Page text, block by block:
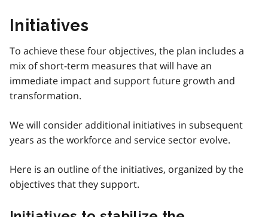
Initiatives
To achieve these four objectives, the plan includes a
mix of short-term measures that will have an
immediate impact and support future growth and
transformation.
We will consider additional initiatives in subsequent
years as the workforce and service sector evolve.
Here is an outline of the initiatives, organized by the
objectives that they support.